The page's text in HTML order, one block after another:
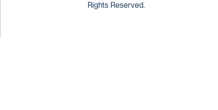
Rights Reserved.